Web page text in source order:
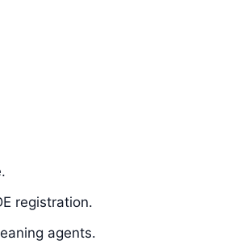
registration.
agents.